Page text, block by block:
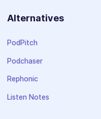
Alternatives
PodPitch
Podchaser
Rephonic
Listen Notes